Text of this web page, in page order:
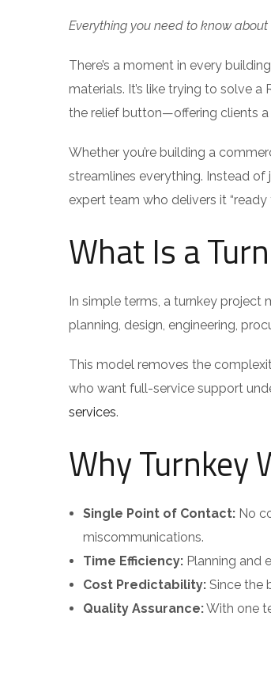
Everything you need to know
There’s a moment in every
materials. It’s like trying to solve a
the relief button—offering clients
Whether you’re building a
streamlines everything. Instead
expert team who delivers it “ready
What Is a
In simple terms, a turnkey project
planning, design, engineering,
This model removes the
who want full-service support
services.
Why Turnkey
Single Point of Contact: No
miscommunications.
Time Efficiency: Planning and
Cost Predictability: Since the
Quality Assurance:With one